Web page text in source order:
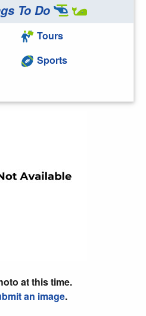
To Do
Tours
Sports
at this time.
an image.